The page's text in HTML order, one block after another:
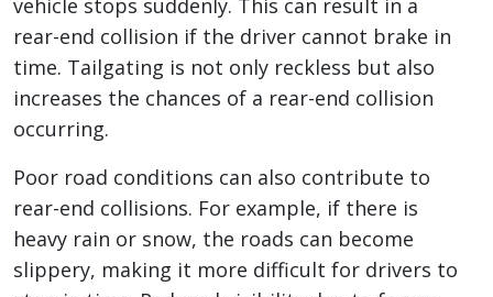
vehicle stops suddenly. This can result in a
rear-end collision if the driver cannot brake in
time. Tailgating is not only reckless but also
increases the chances of a rear-end collision
occurring.
Poor road conditions can also contribute to
rear-end collisions. For example, if there is
heavy rain or snow, the roads can become
slippery, making it more difficult for drivers to